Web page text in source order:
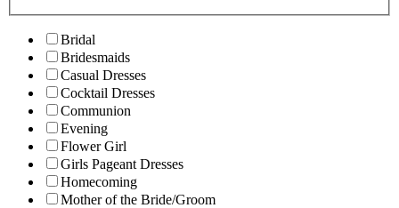
Bridal
Bridesmaids
Casual Dresses
Cocktail Dresses
Communion
Evening
Flower Girl
Girls Pageant Dresses
Homecoming
Mother of the Bride/Groom